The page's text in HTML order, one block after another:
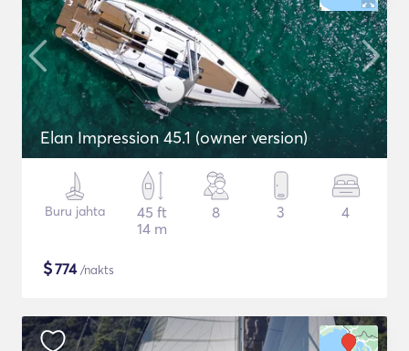
Elan Impression 45.1 (owner version)
Buru jahta
45 ft
14 m
8 3 4
$774/nakts